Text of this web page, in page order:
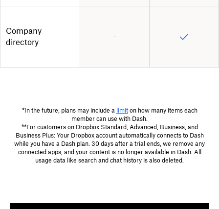
Company
directory
-
*In the future, plans may include a limiton how many items each
member can use with Dash.
**For customers on Dropbox Standard, Advanced, Business, and
Business Plus: Your Dropbox account automatically connects to Dash
while you have a Dash plan. 30 days after a trial ends, we remove any
connected apps, and your content is no longer available in Dash. All
usage data like search and chat history is also deleted.